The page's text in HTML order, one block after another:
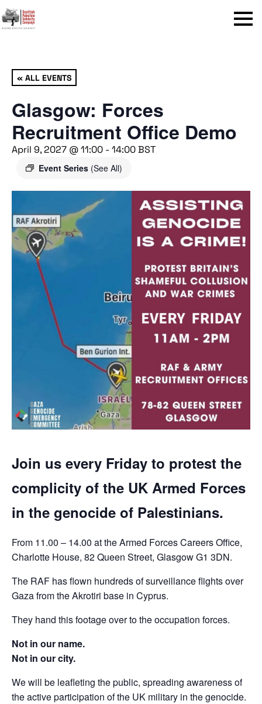
Menu
« ALL EVENTS
Glasgow: Forces
Recruitment Office Demo
April 9, 2027 @ 11:00 - 14:00BST
Event Series (See All)
Join us every Friday to protest the
complicity of the UK Armed Forces
in the genocide of Palestinians.
From 11.00 – 14.00 at the Armed Forces Careers Office,
Charlotte House, 82 Queen Street, Glasgow G1 3DN.
The RAF has flown hundreds of surveillance flights over
Gaza from the Akrotiri base in Cyprus.
They hand this footage over to the occupation forces.
Not in our name.
Not in our city.
We will be leafleting the public, spreading awareness of
the active participation of the UK military in the genocide.